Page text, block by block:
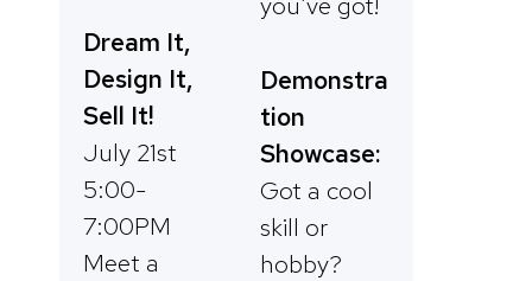
Dream It,
Design It,
Sell It!
July 21st
5:00-
7:00PM
Meet a
Demonstra
tion
Showcase:
Got a cool
skill or
hobby?